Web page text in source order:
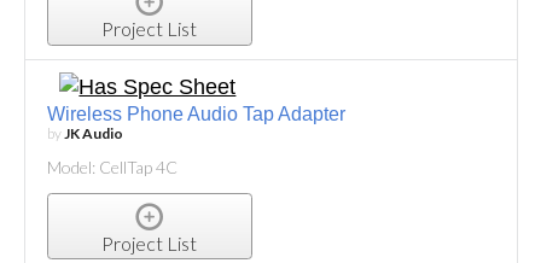
Project List
Wireless Phone Audio Tap Adapter
byJK Audio
Model: CellTap 4C
Project List